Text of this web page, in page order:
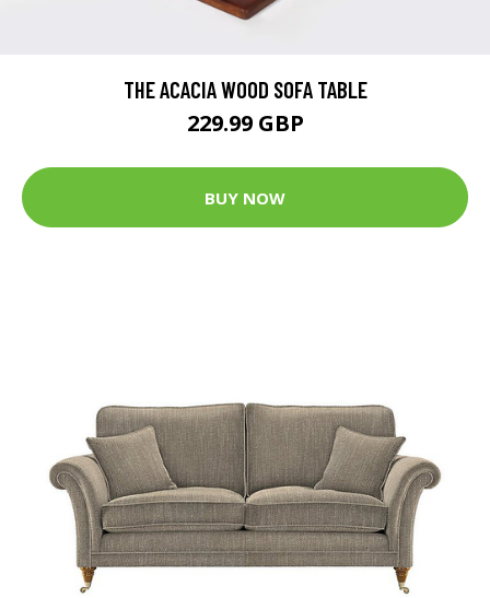
THE ACACIA WOOD SOFA TABLE
229.99 GBP
BUY NOW